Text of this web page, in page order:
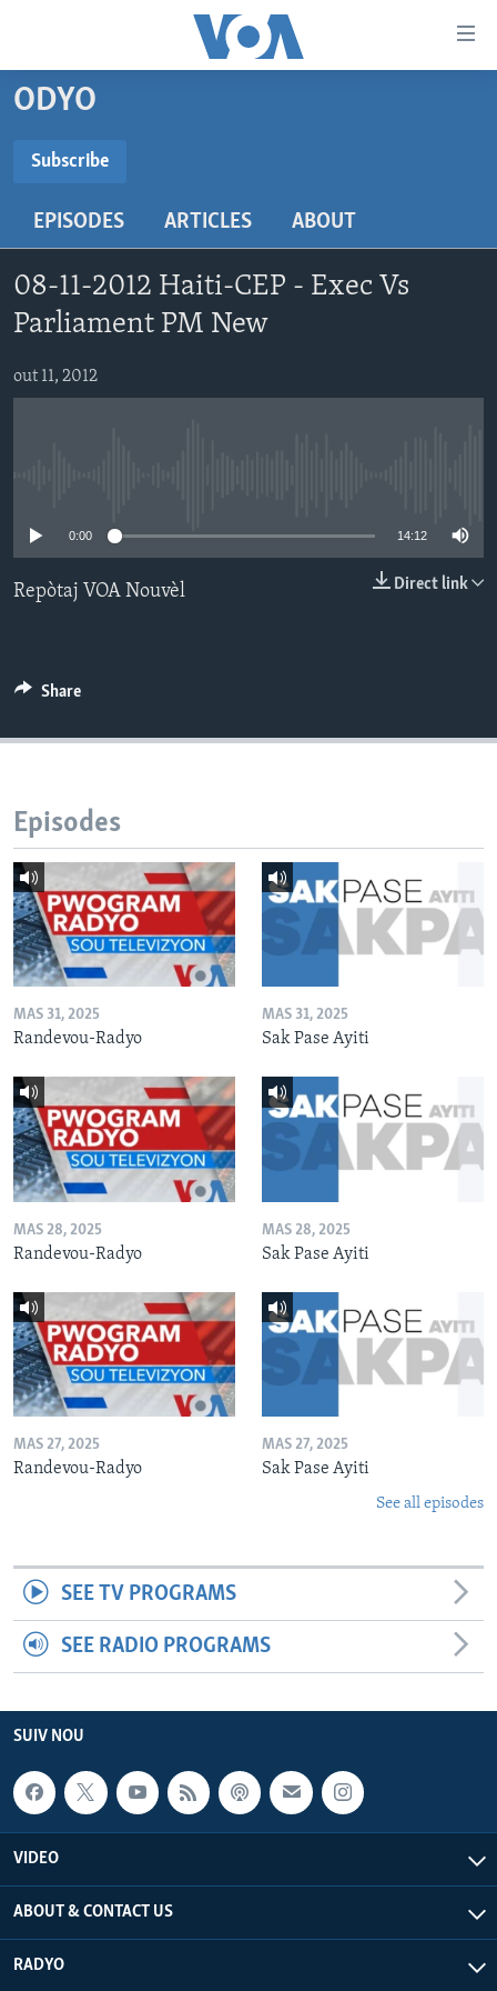
Skip
content
main
Navigation
Skip
to
Search
LÈZETAZINI
VIDEO
FLASHPOINT IKRÈN
Learning English
Languages
ODYO
Subscribe
EPISODES ARTICLES ABOUT
08-11-2012 Haiti-CEP - Exec Vs
Parliament PM New
out 11, 2012
0:00 14:12
Direct link
Repòtaj VOA Nouvèl
Share
Episodes
MAS 31, 2025
Randevou-Radyo
MAS 31, 2025
Sak Pase Ayiti
MAS 28, 2025
Randevou-Radyo
MAS 28, 2025
Sak Pase Ayiti
MAS 27, 2025
Randevou-Radyo
MAS 27, 2025
Sak Pase Ayiti
See all episodes
SEE TV PROGRAMS
SEE RADIO PROGRAMS
SUIV NOU
VIDEO
ABOUT & CONTACT US
RADYO